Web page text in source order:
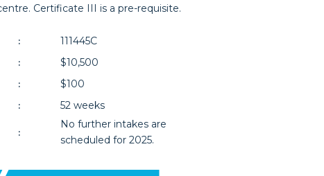
Certificate III is a pre-requisite.
: 111445C
: $10,500
: $100
: 52 weeks
:
No further intakes are
scheduled for 2025.